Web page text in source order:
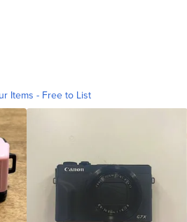
Items - Free to List